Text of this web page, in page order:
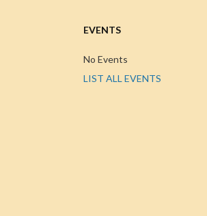
EVENTS
No Events
LIST ALL EVENTS